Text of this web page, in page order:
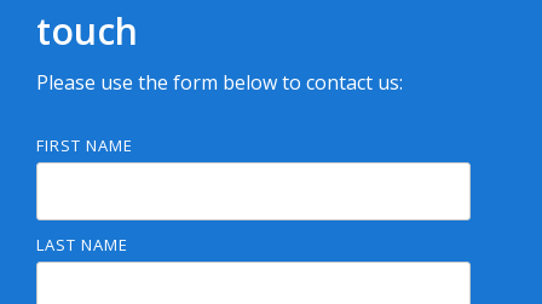
touch
Please use the form below to contact us:
FIRST NAME
LAST NAME